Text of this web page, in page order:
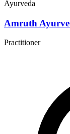
Ayurveda
Amruth
Practitioner